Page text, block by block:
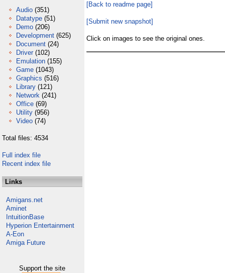
Audio (351)
Datatype (51)
Demo (206)
Development (625)
Document (24)
Driver (102)
Emulation (155)
Game (1043)
Graphics (516)
Library (121)
Network (241)
Office (69)
Utility (956)
Video (74)
Total files: 4534
Full index file
Recent index file
Links
Amigans.net
Aminet
IntuitionBase
Hyperion Entertainment
A-Eon
Amiga Future
Support the site
[Back to readme page]
[Submit new snapshot]
Click on images to see the original ones.